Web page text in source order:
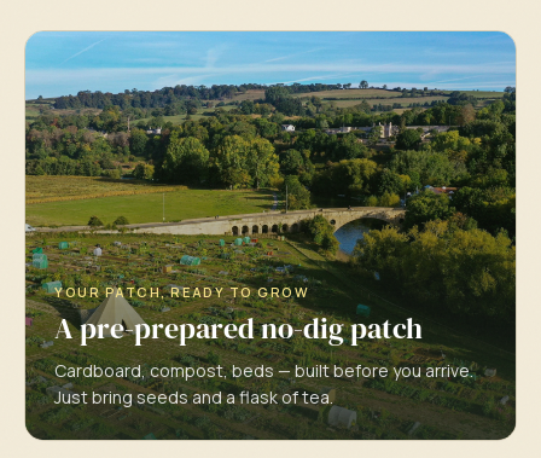
YOUR PATCH, READY TO GROW
A pre-prepared no-dig patch
Cardboard, compost, beds — built before you arrive.
Just bring seeds and a flask of tea.